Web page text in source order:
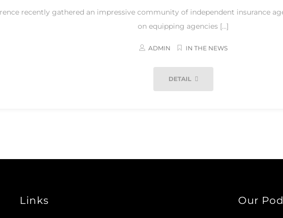
recently gathered an impressive community of independent insurance
on equipping agencies […]
ADMIN IN THE NEWS
DETAIL
Links Our